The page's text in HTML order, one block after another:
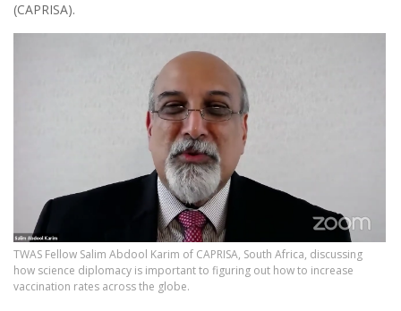
(CAPRISA).
TWAS Fellow Salim Abdool Karim of CAPRISA, South Africa, discussing
how science diplomacy is important to figuring out how to increase
vaccination rates across the globe.